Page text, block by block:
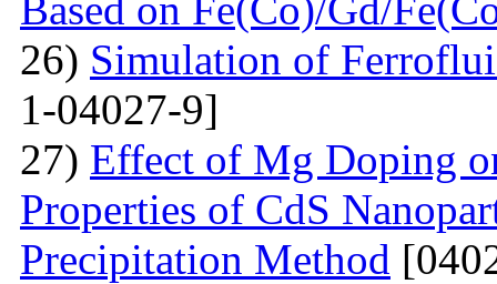
26) Simulation of
1-04027-9]
27) Effect of Mg Doping
Properties of CdS
Precipitation Method